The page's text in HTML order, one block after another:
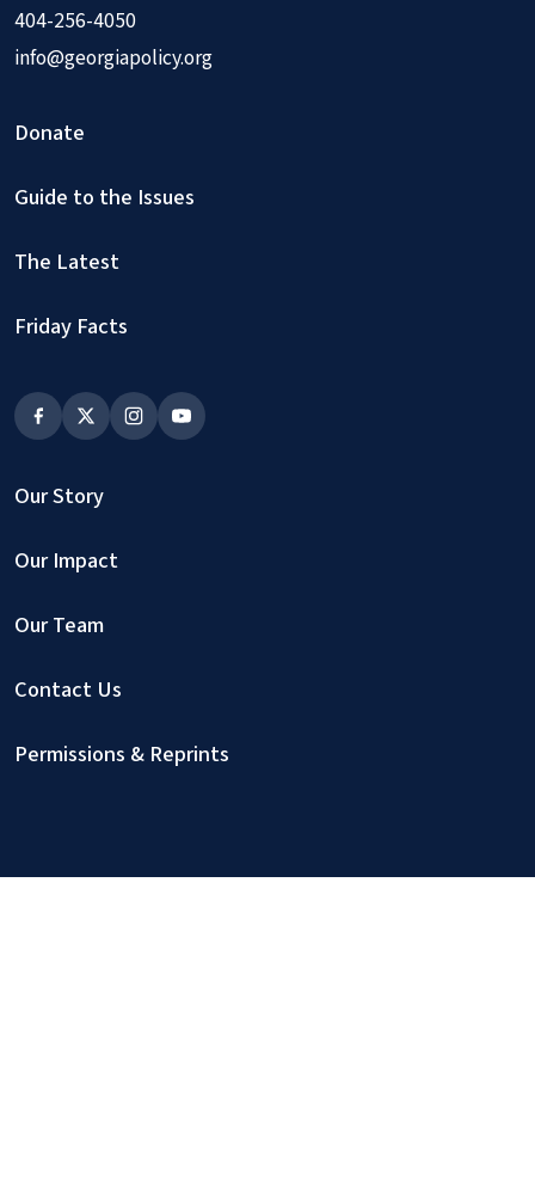
404-256-4050
info@georgiapolicy.org
Donate
Guide to the Issues
The Latest
Friday Facts
Our Story
Our Impact
Our Team
Contact Us
Permissions & Reprints